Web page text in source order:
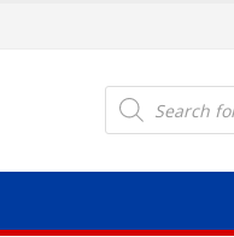
Products
search